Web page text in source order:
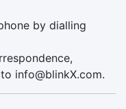
by dialling
info@blinkX.com.